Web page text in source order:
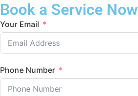
Book a Service Now
Your Email
Phone Number